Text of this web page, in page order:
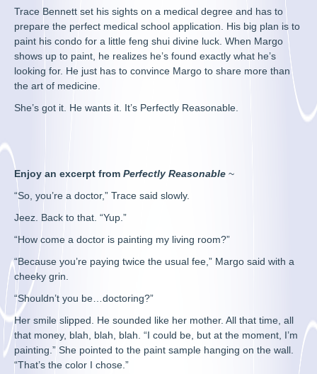
Trace Bennett set his sights on a medical degree and has to
prepare the perfect medical school application. His big plan is to
paint his condo for a little feng shui divine luck. When Margo
shows up to paint, he realizes he’s found exactly what he’s
looking for. He just has to convince Margo to share more than
the art of medicine.
She’s got it. He wants it. It’s Perfectly Reasonable.
Enjoy an excerpt from Perfectly Reasonable ~
“So, you’re a doctor,” Trace said slowly.
Jeez. Back to that. “Yup.”
“How come a doctor is painting my living room?”
“Because you’re paying twice the usual fee,” Margo said with a
cheeky grin.
“Shouldn’t you be…doctoring?”
Her smile slipped. He sounded like her mother. All that time, all
that money, blah, blah, blah. “I could be, but at the moment, I’m
painting.” She pointed to the paint sample hanging on the wall.
“That’s the color I chose.”